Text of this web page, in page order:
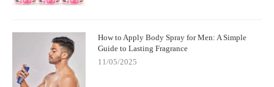
How to Apply Body Spray for Men: A Simple
Guide to Lasting Fragrance
11/05/2025